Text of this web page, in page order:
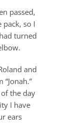
passed,
so I
turned
and
the day
I have
ears